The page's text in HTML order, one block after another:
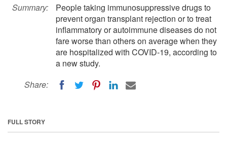
Summary:
People taking immunosuppressive drugs to
prevent organ transplant rejection or to treat
inflammatory or autoimmune diseases do not
fare worse than others on average when they
are hospitalized with COVID-19, according to
a new study.
Share:
FULL STORY